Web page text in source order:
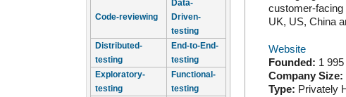
Code-reviewing
Data-
Driven-
testing
Distributed-
testing
End-to-End-
testing
Exploratory-
testing
Functional-
testing
customer-facing
UK, US, China
Website
Founded: 1 995
Company Size:
Type: Privately